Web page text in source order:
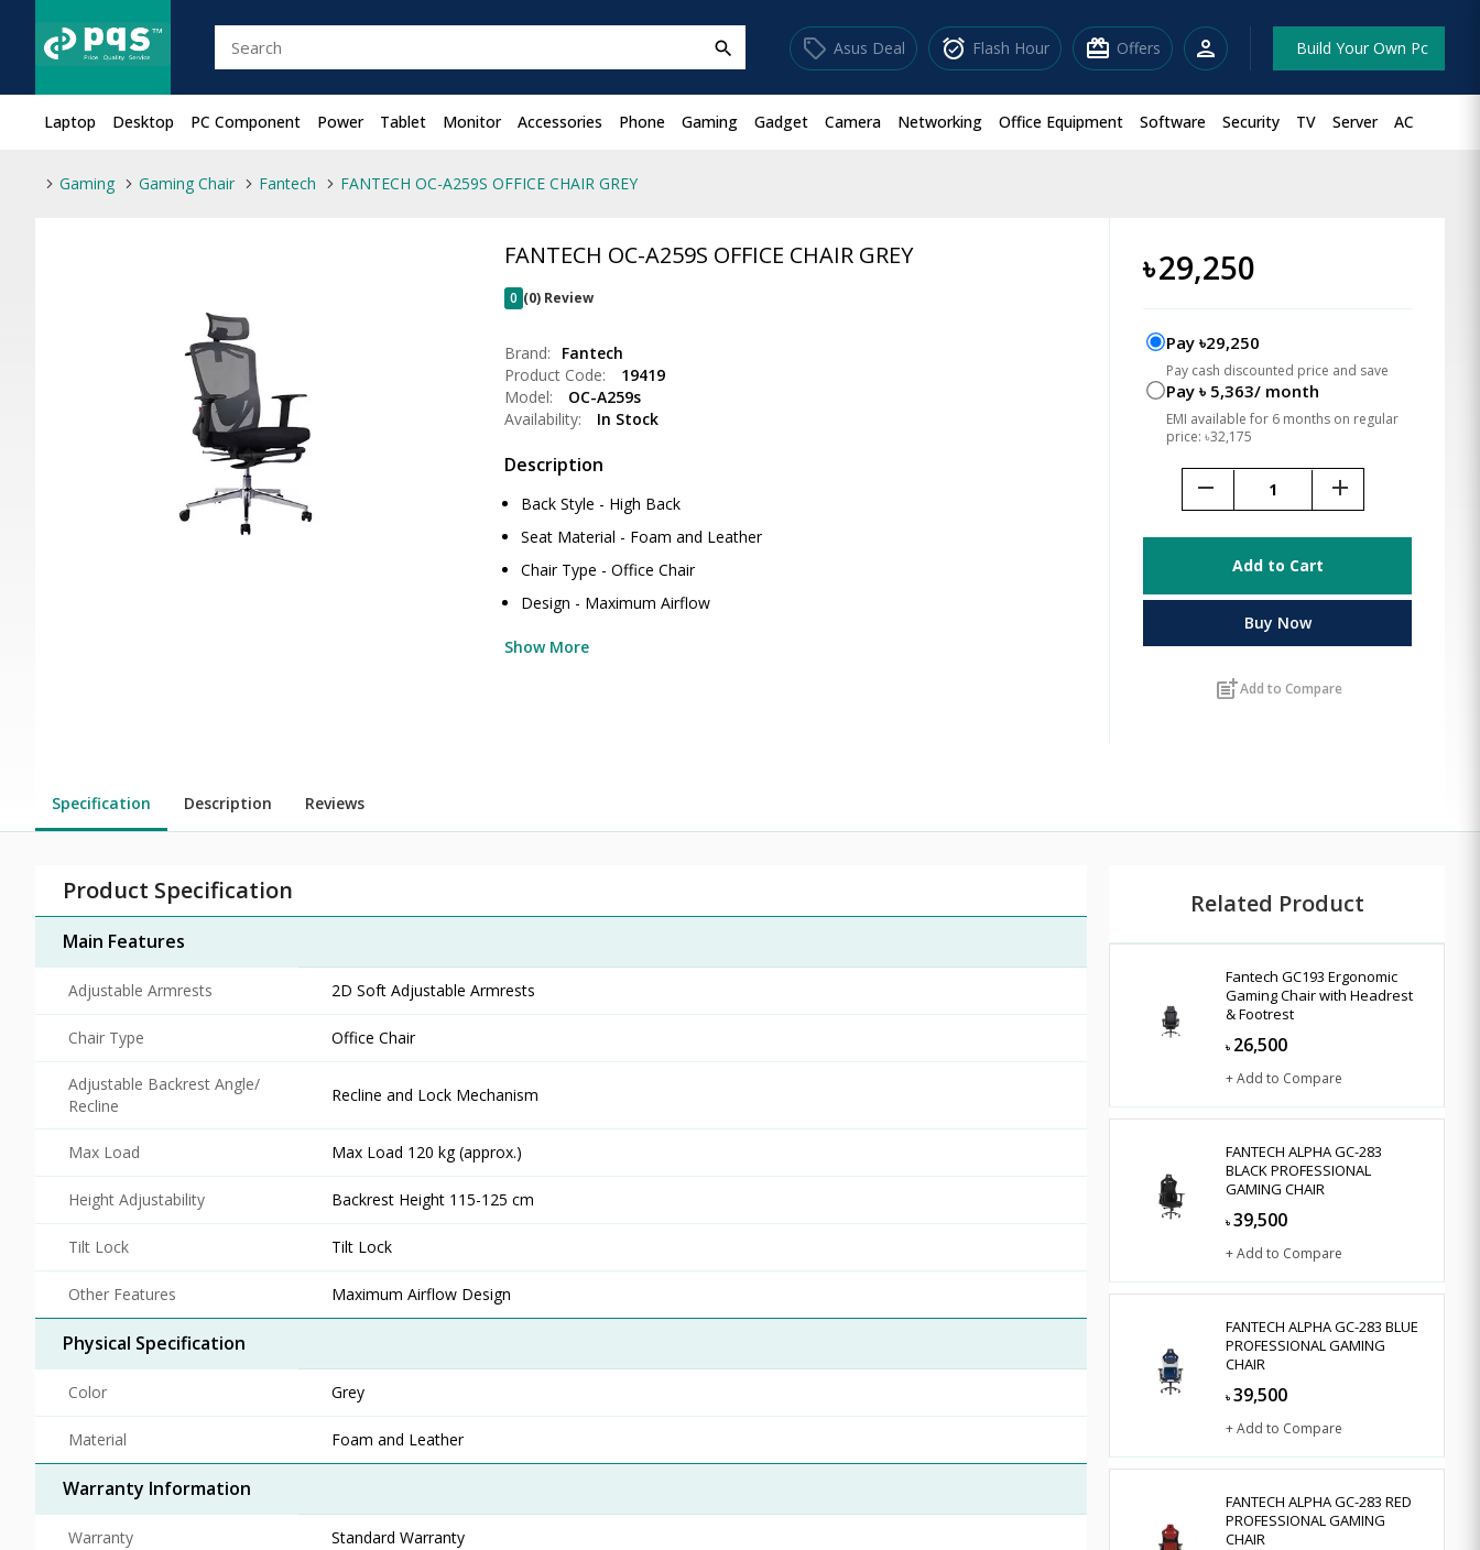
search sell Asus Deal alarm_on Flash Hour redeem Offers person Build Your Own Pc
Laptop Desktop PC Component Power Tablet Monitor Accessories Phone Gaming Gadget Camera Networking Office Equipment Software Security TV Server AC
Gaming Gaming Chair Fantech FANTECH OC-A259S OFFICE CHAIR GREY
FANTECH OC-A259S OFFICE CHAIR GREY
0 (0) Review
Brand:
Fantech
Product Code:
19419
Model:
OC-A259s
Availability:
In Stock
Description
Back Style - High Back
Seat Material - Foam and Leather
Chair Type - Office Chair
Design - Maximum Airflow
Show More
৳29,250
Pay ৳29,250
Pay cash discounted price and save
Pay ৳ 5,363/ month
EMI available for 6 months on regular
price: ৳32,175
remove add
Add to Cart
Buy Now
post_addAdd to Compare
Specification Description Reviews
Product Specification
Main Features
Adjustable Armrests 2D Soft Adjustable Armrests
Chair Type Office Chair
Adjustable Backrest Angle/
Recline
Recline and Lock Mechanism
Max Load Max Load 120 kg (approx.)
Height Adjustability Backrest Height 115-125 cm
Tilt Lock Tilt Lock
Other Features Maximum Airflow Design
Physical Specification
Color Grey
Material Foam and Leather
Warranty Information
Warranty Standard Warranty
Related Product
Fantech GC193 Ergonomic
Gaming Chair with Headrest
& Footrest
৳ 26,500
+ Add to Compare
FANTECH ALPHA GC-283
BLACK PROFESSIONAL
GAMING CHAIR
৳ 39,500
+ Add to Compare
FANTECH ALPHA GC-283 BLUE
PROFESSIONAL GAMING
CHAIR
৳ 39,500
+ Add to Compare
FANTECH ALPHA GC-283 RED
PROFESSIONAL GAMING
CHAIR